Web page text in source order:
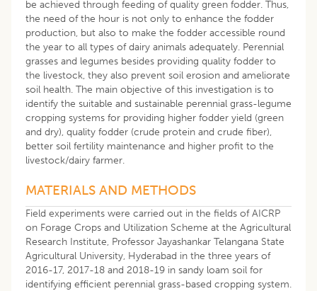
be achieved through feeding of quality green fodder. Thus,
the need of the hour is not only to enhance the fodder
production, but also to make the fodder accessible round
the year to all types of dairy animals adequately. Perennial
grasses and legumes besides providing quality fodder to
the livestock, they also prevent soil erosion and ameliorate
soil health. The main objective of this investigation is to
identify the suitable and sustainable perennial grass-legume
cropping systems for providing higher fodder yield (green
and dry), quality fodder (crude protein and crude fiber),
better soil fertility maintenance and higher profit to the
livestock/dairy farmer.
​MATERIALS AND METHODS
Field experiments were carried out in the fields of AICRP
on Forage Crops and Utilization Scheme at the Agricultural
Research Institute, Professor Jayashankar Telangana State
Agricultural University, Hyderabad in the three years of
2016-17, 2017-18 and 2018-19 in sandy loam soil for
identifying efficient perennial grass-based cropping system.